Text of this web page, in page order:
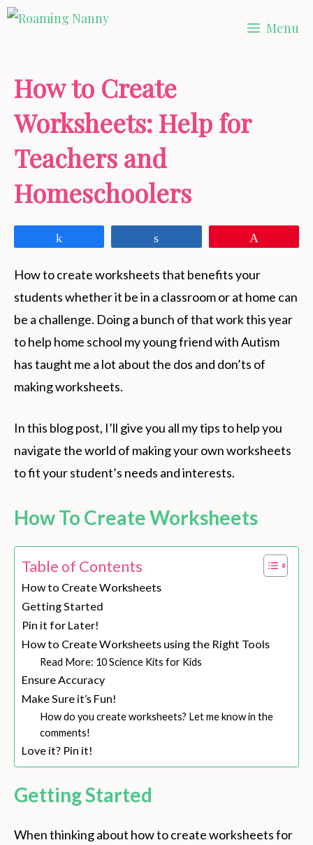
Skip
Menu
How to Create
Worksheets: Help for
Teachers and
Homeschoolers
How to create worksheets that benefits your
students whether it be in a classroom or at home can
be a challenge. Doing a bunch of that work this year
to help home school my young friend with Autism
has taught me a lot about the dos and don’ts of
making worksheets.
In this blog post, I’ll give you all my tips to help you
navigate the world of making your own worksheets
to fit your student’s needs and interests.
How To Create Worksheets
Table of Contents
How to Create Worksheets
Getting Started
Pin it for Later!
How to Create Worksheets using the Right Tools
Read More: 10 Science Kits for Kids
Ensure Accuracy
Make Sure it’s Fun!
How do you create worksheets? Let me know in the
comments!
Love it? Pin it!
Getting Started
When thinking about how to create worksheets for